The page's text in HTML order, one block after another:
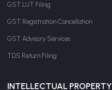
GST LUT Filing
GST Registration Cancellation
GST Advisory Services
TDS Return Filing
INTELLECTUAL PROPERTY